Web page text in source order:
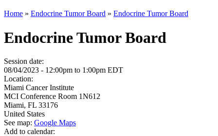
Home » Endocrine Tumor Board » Endocrine Tumor Board
Endocrine Tumor Board
Session date:
08/04/2023 - 12:00pm to 1:00pm EDT
Location:
Miami Cancer Institute
MCI Conference Room 1N612
Miami, FL 33176
United States
See map: Google Maps
Add to calendar: